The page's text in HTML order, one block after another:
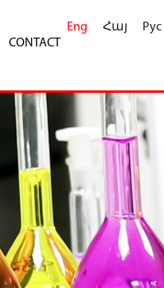
Eng Հայ
Рус
CONTACT